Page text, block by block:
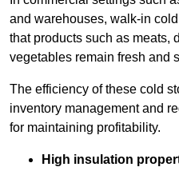
and warehouses, walk-in
that products such as meats,
vegetables remain fresh and
The efficiency of these cold
inventory management and
for maintaining profitability.
High insulation